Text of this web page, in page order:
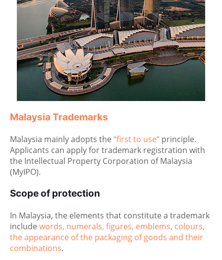
Malaysia Trademarks
Malaysia mainly adopts the “first to use” principle.
Applicants can apply for trademark registration with
the Intellectual Property Corporation of Malaysia
(MyIPO).
Scope of protection
In Malaysia, the elements that constitute a trademark
include words, numerals, figures, emblems, colours,
the appearance of the packaging of goods and their
combinations.